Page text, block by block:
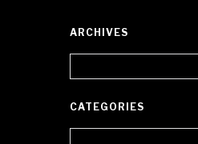
ARCHIVES
CATEGORIES